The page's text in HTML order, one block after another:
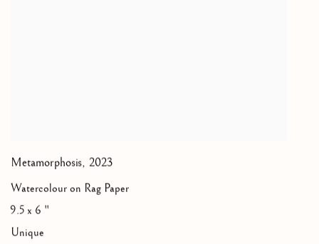
Metamorphosis, 2023
Watercolour on Rag Paper
9.5 x 6 "
Unique